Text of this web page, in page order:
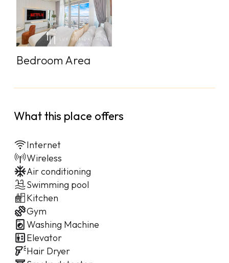
Bedroom Area
What this place offers
Internet
Wireless
Air conditioning
Swimming pool
Kitchen
Gym
Washing Machine
Elevator
Hair Dryer